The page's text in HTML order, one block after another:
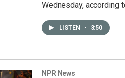
Wednesday, according
LISTEN • 3:50
NPR News